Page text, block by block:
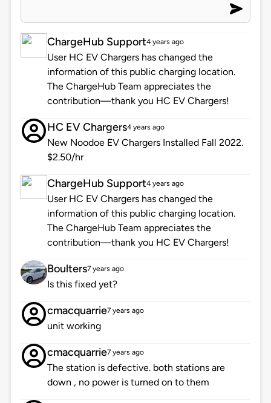
ChargeHub Support4 years ago
User HC EV Chargers has changed the
information of this public charging location.
The ChargeHub Team appreciates the
contribution—thank you HC EV Chargers!
HC EV Chargers4 years ago
New Noodoe EV Chargers Installed Fall 2022.
$2.50/hr
ChargeHub Support4 years ago
User HC EV Chargers has changed the
information of this public charging location.
The ChargeHub Team appreciates the
contribution—thank you HC EV Chargers!
Boulters7 years ago
Is this fixed yet?
cmacquarrie7 years ago
unit working
cmacquarrie7 years ago
The station is defective. both stations are
down , no power is turned on to them